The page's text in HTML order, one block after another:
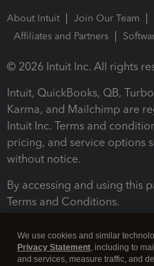
About Intuit Join Our Team
Affiliates and Partners
© 2026 Intuit Inc. All rights
Intuit, QuickBooks, QB,
Karma, and Mailchimp are
Intuit Inc. Terms and
pricing, and service options
without notice.
By accessing and using this
Terms and Conditions.
We use cookies and similar
Privacy Statement, including to
and services, measure traffic, and